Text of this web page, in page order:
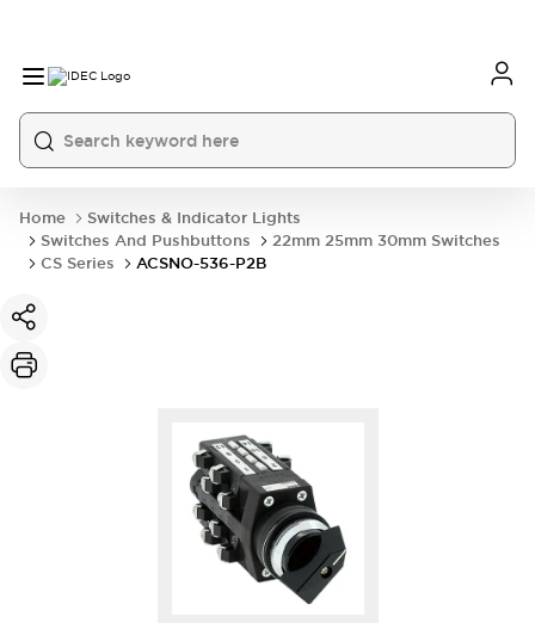
Home
Switches & Indicator Lights
Switches And Pushbuttons
22mm 25mm 30mm Switches
CS Series
ACSNO-536-P2B